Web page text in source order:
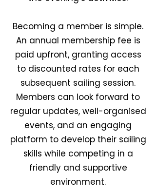
Becoming a member is simple.
An annual membership fee is
paid upfront, granting access
to discounted rates for each
subsequent sailing session.
Members can look forward to
regular updates, well-organised
events, and an engaging
platform to develop their sailing
skills while competing in a
friendly and supportive
environment.